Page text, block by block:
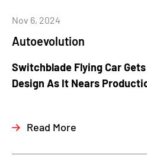
Autoevolution
Nov 6, 2024
Switchblade Flying Car
Design As It Nears
Read More